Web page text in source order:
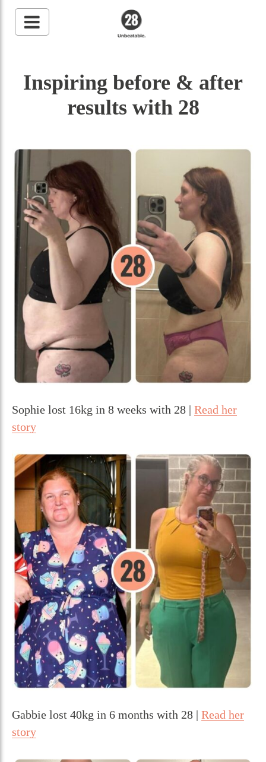
Australia's #1 Online
Fitness & Nutrition
Inspiring before & after
results with 28
Sophie lost 16kg in 8 weeks with 28 | Read her
story
Gabbie lost 40kg in 6 months with 28 | Read her
story